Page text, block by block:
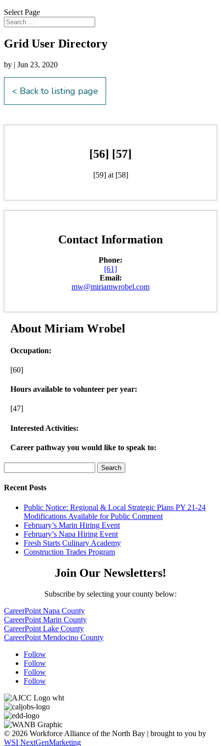
Select Page
Grid User Directory
by | Jun 23, 2020
< Back to listing page
[56] [57]
[59] at [58]
Contact Information
Phone:
[61]
Email:
mw@miriamwrobel.com
About Miriam Wrobel
Occupation:
[60]
Hours available to volunteer per year:
[47]
Interested Activities:
Career pathway you would like to speak to:
for:
Recent Posts
Public Notice: Regional & Local Strategic Plans PY 21-24
Modifications Available for Public Comment
February’s Marin Hiring Event
February’s Napa Hiring Event
Fresh Starts Culinary Academy
Construction Trades Program
Join Our Newsletters!
Subscribe by selecting your county below:
CareerPoint Napa County
CareerPoint Marin County
CareerPoint Lake County
CareerPoint Mendocino County
Follow
Follow
Follow
Follow
© 2026 Workforce Alliance of the North Bay | brought to you by
WSI NextGenMarketing